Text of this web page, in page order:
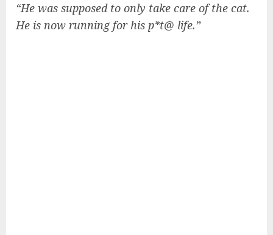
“He was supposed to only take care of the cat.
He is now running for his p*t@ life.”